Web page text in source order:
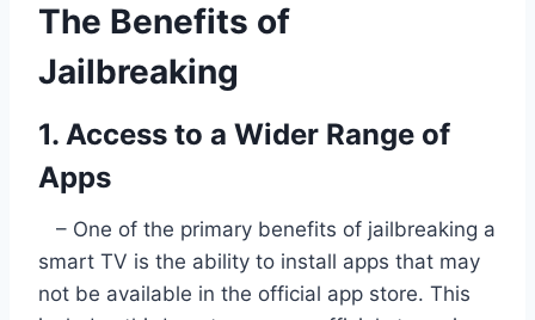
The Benefits of
Jailbreaking
1. Access to a Wider Range of
Apps
– One of the primary benefits of jailbreaking a
smart TV is the ability to install apps that may
not be available in the official app store. This